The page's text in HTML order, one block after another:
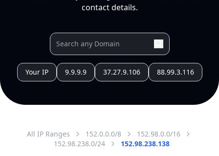
contact details.
Your IP 9.9.9.9 37.27.9.106 88.99.3.116
All IP Ranges 152.0.0.0/8
152.98.0.0/16
152.98.238.0/24
152.98.238.138